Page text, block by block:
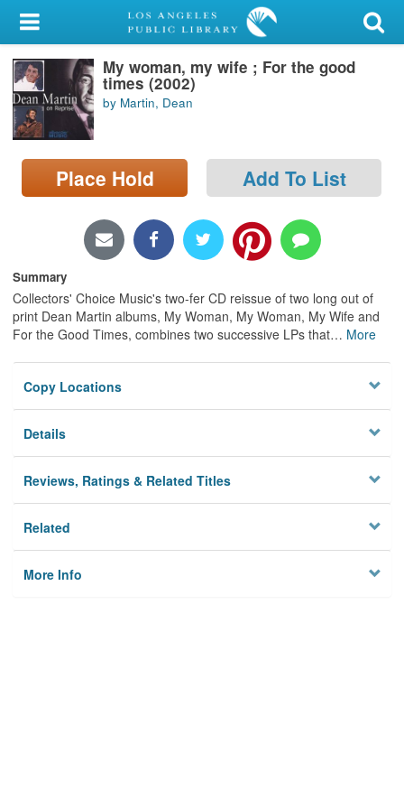
My Account
Library Card
Sign In
Search
Locations/Hours (external
My woman, my wife ; For the good
times (2002)
by Martin, Dean
Place Hold Add To List
Summary
Collectors' Choice Music's two-fer CD reissue of two long out of
print Dean Martin albums, My Woman, My Woman, My Wife and
For the Good Times, combines two successive LPs that… More
Copy Locations
Details
Reviews, Ratings & Related Titles
Related
More Info